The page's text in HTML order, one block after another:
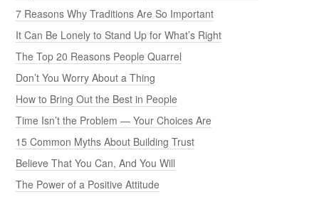
7 Reasons Why Traditions Are So Important
It Can Be Lonely to Stand Up for What’s Right
The Top 20 Reasons People Quarrel
Don’t You Worry About a Thing
How to Bring Out the Best in People
Time Isn’t the Problem — Your Choices Are
15 Common Myths About Building Trust
Believe That You Can, And You Will
The Power of a Positive Attitude